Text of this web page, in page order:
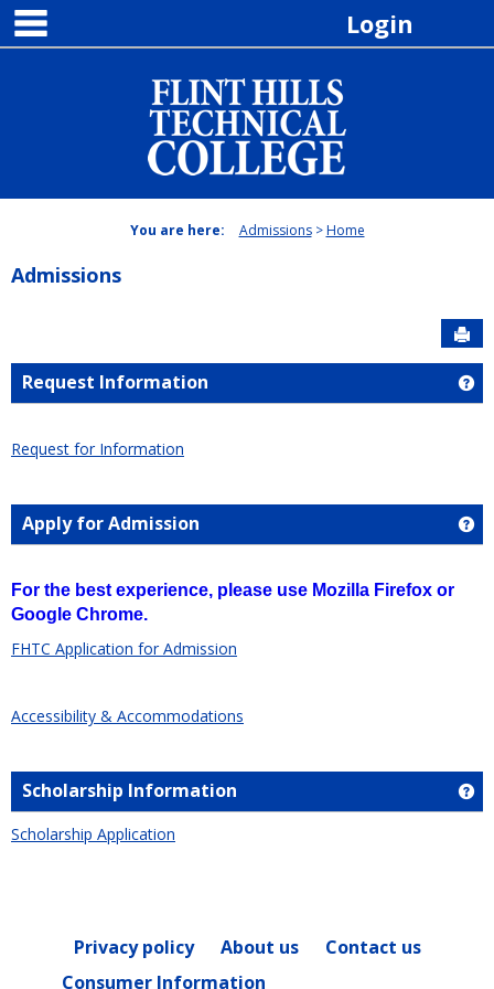
Skip
content
Login
You are here: Admissions Home
Admissions
Request Information
Request for Information
Apply for Admission
For the best experience, please use Mozilla Firefox or
Google Chrome.
FHTC Application for Admission
Accessibility & Accommodations
Scholarship Information
Scholarship Application
Privacy policy About us
Contact us
Consumer Information